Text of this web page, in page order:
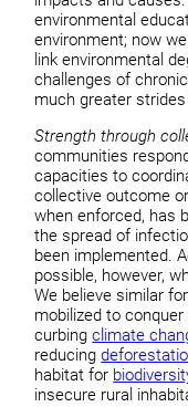
environmental
environment; now
link environmental
challenges of
much greater
Strength through
communities
capacities to
collective outcome
when enforced, has
the spread of
been implemented.
possible, however,
We believe similar
mobilized to
curbingclimate
reducing
habitat for
insecure rural